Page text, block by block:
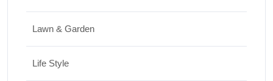
Lawn & Garden
Life Style